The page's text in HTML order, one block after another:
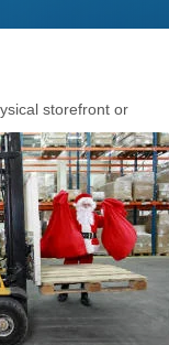
storefront or